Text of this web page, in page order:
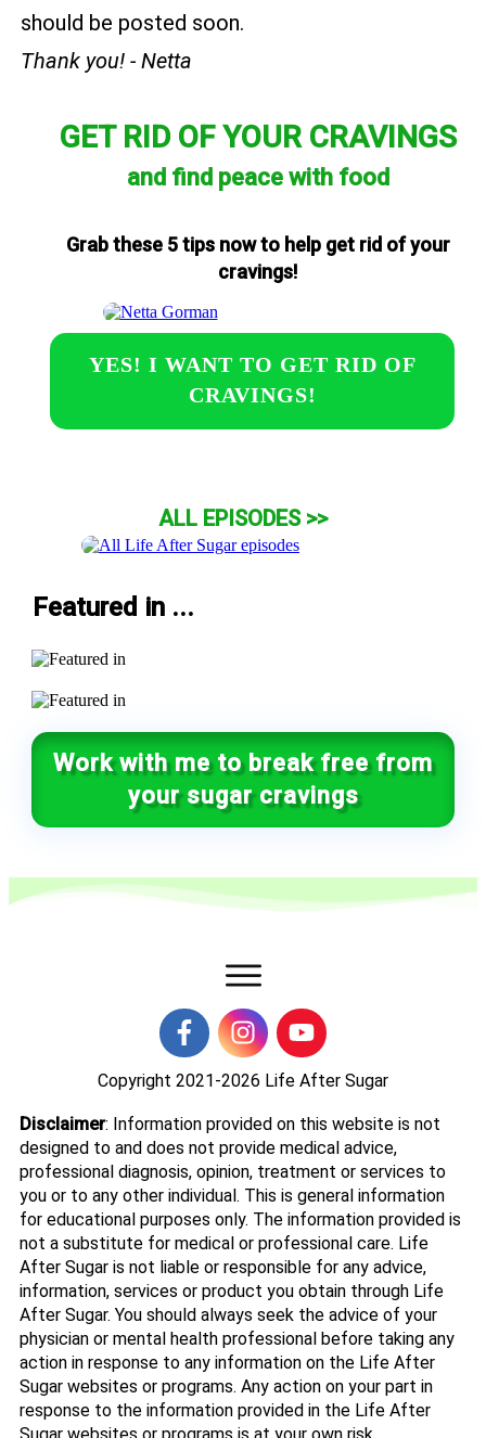
should be posted soon.
Thank you! - Netta
GET RID OF YOUR CRAVINGS
and find peace with food
Grab these 5 tips now to help get rid of your
cravings!
YES! I WANT TO GET RID OF
CRAVINGS!
ALL EPISODES >>
Featured in ...
Work with me to break free from
your sugar cravings
Copyright 2021-2026 Life After Sugar
Disclaimer: Information provided on this website is not
designed to and does not provide medical advice,
professional diagnosis, opinion, treatment or services to
you or to any other individual. This is general information
for educational purposes only. The information provided is
not a substitute for medical or professional care. Life
After Sugar is not liable or responsible for any advice,
information, services or product you obtain through Life
After Sugar. You should always seek the advice of your
physician or mental health professional before taking any
action in response to any information on the Life After
Sugar websites or programs. Any action on your part in
response to the information provided in the Life After